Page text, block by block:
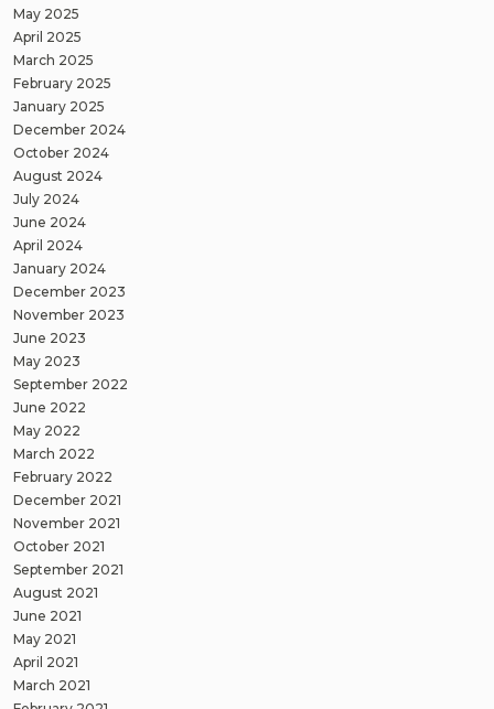
May 2025
April 2025
March 2025
February 2025
January 2025
December 2024
October 2024
August 2024
July 2024
June 2024
April 2024
January 2024
December 2023
November 2023
June 2023
May 2023
September 2022
June 2022
May 2022
March 2022
February 2022
December 2021
November 2021
October 2021
September 2021
August 2021
June 2021
May 2021
April 2021
March 2021